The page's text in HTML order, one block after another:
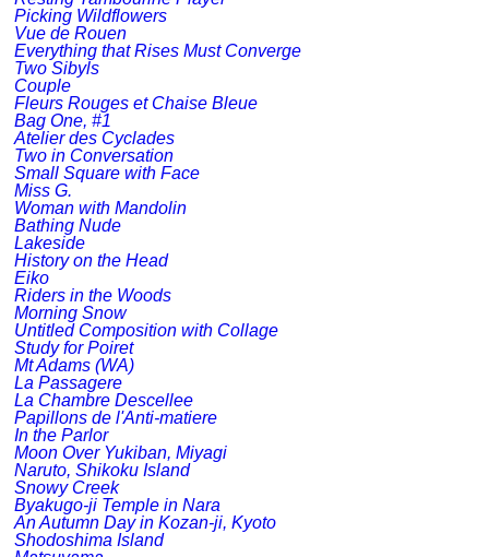
Picking Wildflowers
Vue de Rouen
Everything that Rises Must Converge
Two Sibyls
Couple
Fleurs Rouges et Chaise Bleue
Bag One, #1
Atelier des Cyclades
Two in Conversation
Small Square with Face
Miss G.
Woman with Mandolin
Bathing Nude
Lakeside
History on the Head
Eiko
Riders in the Woods
Morning Snow
Untitled Composition with Collage
Study for Poiret
Mt Adams (WA)
La Passagere
La Chambre Descellee
Papillons de l'Anti-matiere
In the Parlor
Moon Over Yukiban, Miyagi
Naruto, Shikoku Island
Snowy Creek
Byakugo-ji Temple in Nara
An Autumn Day in Kozan-ji, Kyoto
Shodoshima Island